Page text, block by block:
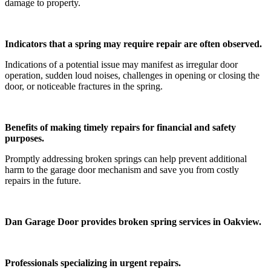
damage to property.
Indicators that a spring may require repair are often observed.
Indications of a potential issue may manifest as irregular door
operation, sudden loud noises, challenges in opening or closing the
door, or noticeable fractures in the spring.
Benefits of making timely repairs for financial and safety
purposes.
Promptly addressing broken springs can help prevent additional
harm to the garage door mechanism and save you from costly
repairs in the future.
Dan Garage Door provides broken spring services in Oakview.
Professionals specializing in urgent repairs.